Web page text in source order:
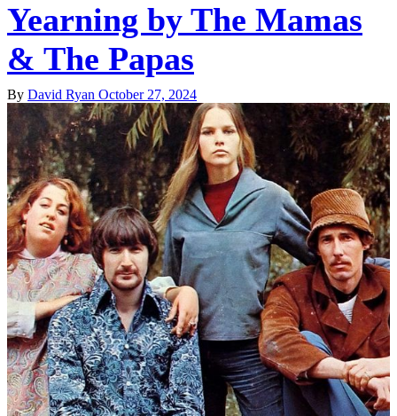
Yearning by The Mamas
& The Papas
By David Ryan October 27, 2024